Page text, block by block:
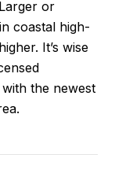
or
coastal high-
It’s wise
the newest